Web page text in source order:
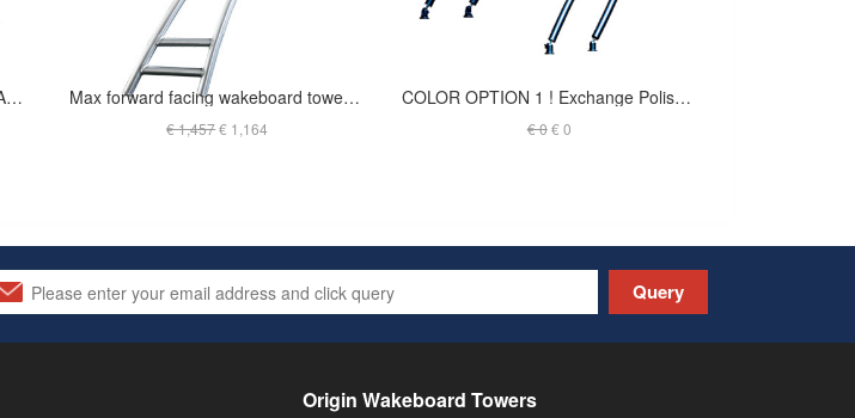
Liquid Wakeboard Tower - INDY - ANODIZED - T-JSKG2.25O Max forward facing wakeboard tower - INDY - Anodized - T-JSKF2.25O (out of stock)
€ 1,457€ 1,164
COLOR OPTION 1 ! Exchange Polished Finish to Black Coated - Launch Tower
€ 0€ 0
Query
Origin Wakeboard Towers